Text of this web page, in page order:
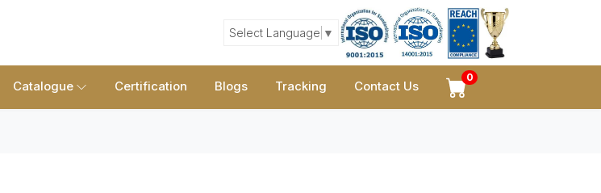
Select Language ▼
Catalogue Certification Blogs Tracking Contact Us
0